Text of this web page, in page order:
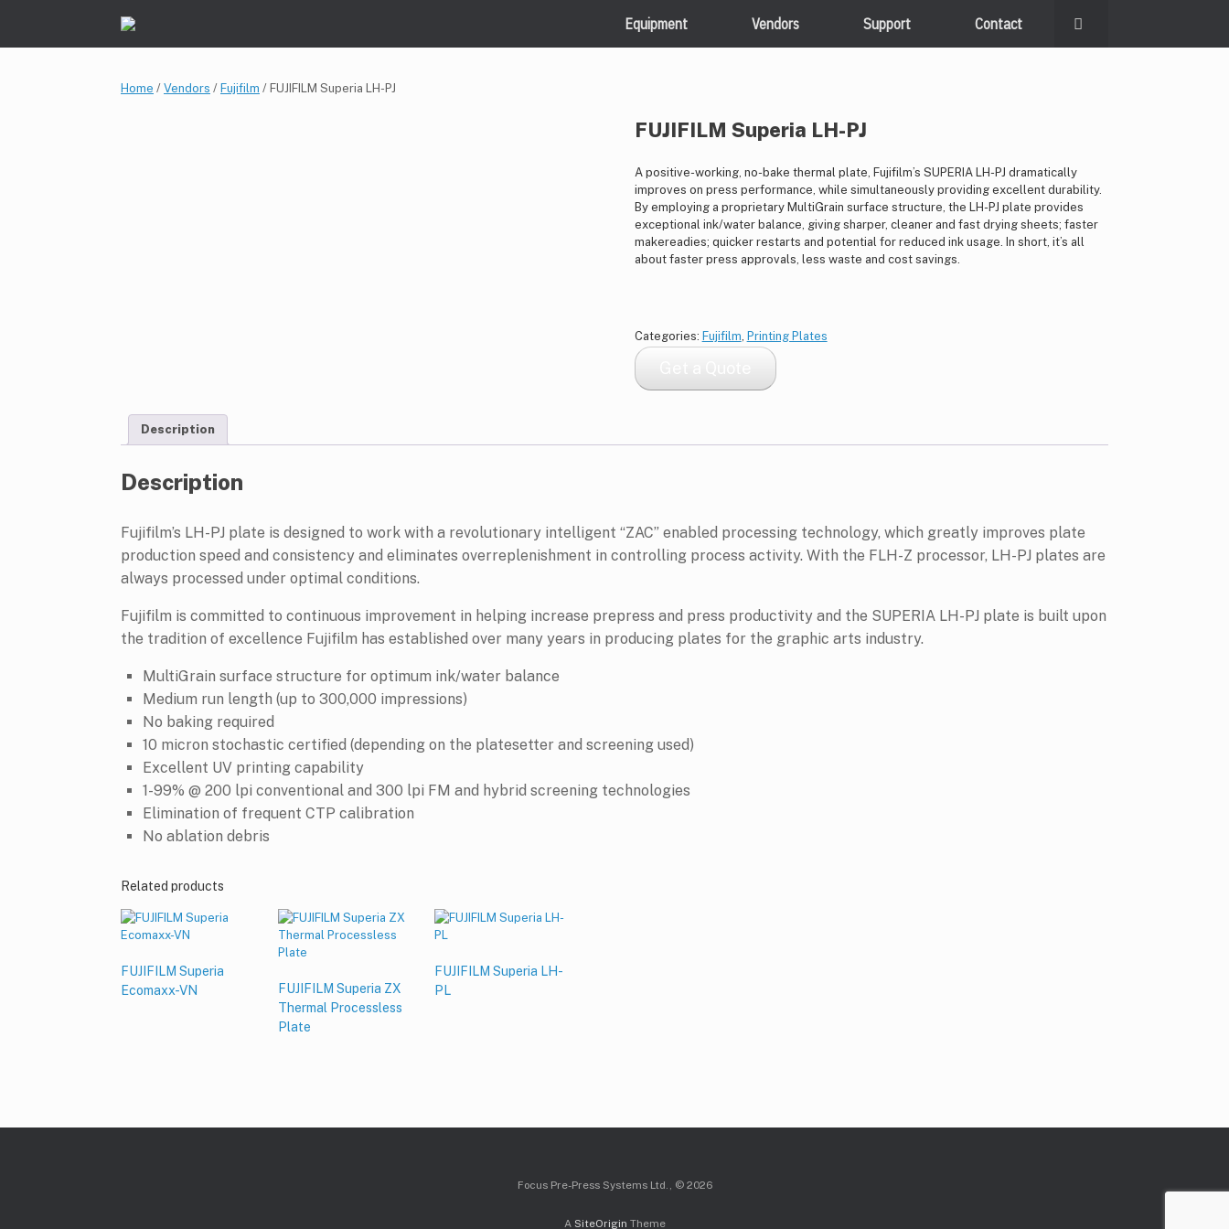
Equipment Vendors Support Contact
Home / Vendors / Fujifilm / FUJIFILM Superia LH-PJ
FUJIFILM Superia LH-PJ
A positive-working, no-bake thermal plate, Fujifilm’s SUPERIA LH-PJ dramatically
improves on press performance, while simultaneously providing excellent durability.
By employing a proprietary MultiGrain surface structure, the LH-PJ plate provides
exceptional ink/water balance, giving sharper, cleaner and fast drying sheets; faster
makereadies; quicker restarts and potential for reduced ink usage. In short, it’s all
about faster press approvals, less waste and cost savings.
Categories: Fujifilm Printing Plates
Description
Description
Fujifilm’s LH-PJ plate is designed to work with a revolutionary intelligent “ZAC” enabled processing technology, which greatly improves plate
production speed and consistency and eliminates overreplenishment in controlling process activity. With the FLH-Z processor, LH-PJ plates are
always processed under optimal conditions.
Fujifilm is committed to continuous improvement in helping increase prepress and press productivity and the SUPERIA LH-PJ plate is built upon
the tradition of excellence Fujifilm has established over many years in producing plates for the graphic arts industry.
MultiGrain surface structure for optimum ink/water balance
Medium run length (up to 300,000 impressions)
No baking required
10 micron stochastic certified (depending on the platesetter and screening used)
Excellent UV printing capability
1-99% @ 200 lpi conventional and 300 lpi FM and hybrid screening technologies
Elimination of frequent CTP calibration
No ablation debris
Related products
FUJIFILM Superia
Ecomaxx-VN
FUJIFILM Superia ZX
Thermal Processless
Plate
FUJIFILM Superia LH-
PL
Focus Pre-Press Systems Ltd., © 2026
A SiteOrigin Theme